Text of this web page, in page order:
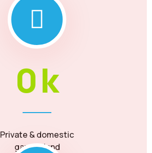
0k
Private & domestic
garden land